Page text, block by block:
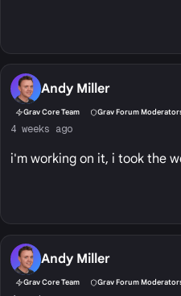
Andy Miller
Grav Core Team Grav Forum
4 weeks ago
i'm working on it, i took the
Andy Miller
Grav Core Team Grav Forum